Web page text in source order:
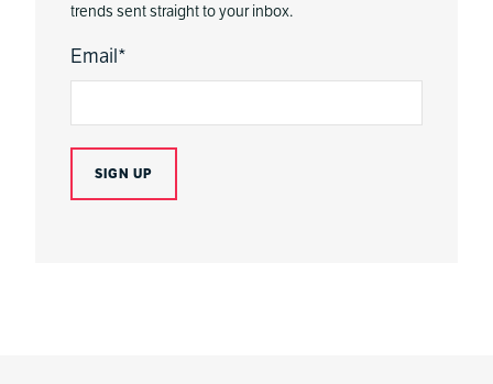
trends sent straight to your inbox.
Email*